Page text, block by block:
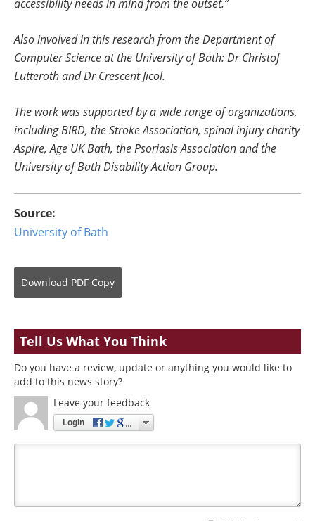
accessibility needs in mind from the outset.”
Also involved in this research from the Department of
Computer Science at the University of Bath: Dr Christof
Lutteroth and Dr Crescent Jicol.
The work was supported by a wide range of organizations,
including BIRD, the Stroke Association, spinal injury charity
Aspire, Age UK Bath, the Psoriasis Association and the
University of Bath Disability Action Group.
Source:
University of Bath
Download PDF Copy
Tell Us What You Think
Do you have a review, update or anything you would like to
add to this news story?
Leave your feedback
Login